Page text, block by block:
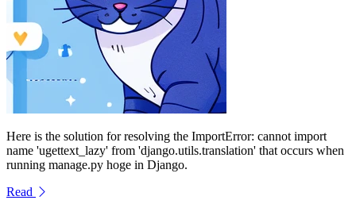
Here is the solution for resolving the ImportError: cannot import
name 'ugettext_lazy' from 'django.utils.translation' that occurs when
running manage.py hoge in Django.
Read